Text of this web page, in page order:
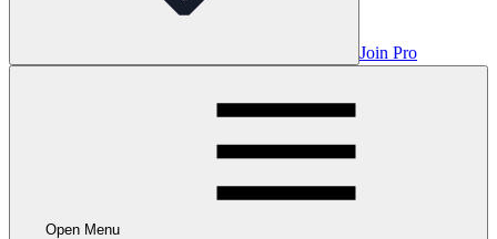
Join Pro
Open Menu